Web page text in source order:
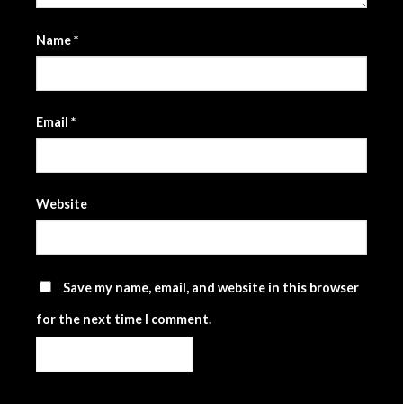
Name*
Email *
Website
Save my name, email, and website in this browser
for the next time I comment.